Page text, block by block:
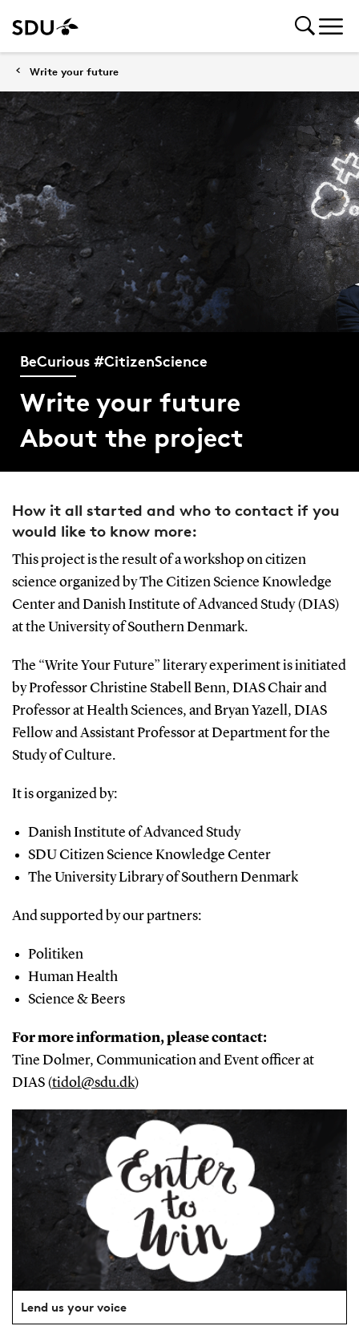
Write your future
BeCurious #CitizenScience
Write your future
About the project
How it all started and who to contact if you
would like to know more:
This project is the result of a workshop on citizen
science organized by The Citizen Science Knowledge
Center and Danish Institute of Advanced Study (DIAS)
at the University of Southern Denmark.
The “Write Your Future” literary experiment is initiated
by Professor Christine Stabell Benn, DIAS Chair and
Professor at Health Sciences, and Bryan Yazell, DIAS
Fellow and Assistant Professor at Department for the
Study of Culture.
It is organized by:
Danish Institute of Advanced Study
SDU Citizen Science Knowledge Center
The University Library of Southern Denmark
And supported by our partners:
Politiken
Human Health
Science & Beers
For more information, please contact:
Tine Dolmer, Communication and Event officer at
DIAS (tidol@sdu.dk)
Lend us your voice